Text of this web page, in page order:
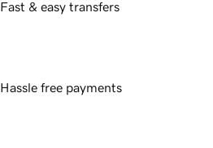
Fast & easy transfers
Hassle free payments